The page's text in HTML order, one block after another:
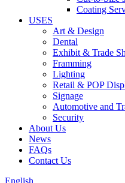
Coating
USES
Art & Design
Dental
Exhibit & Trade
Framming
Lighting
Retail & POP
Signage
Automotive and
Security
About Us
News
FAQs
Contact Us
English